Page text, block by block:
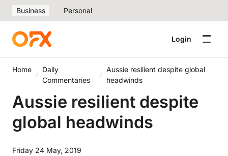
Business Personal
Login
Home
Daily
Commentaries
Aussie resilient despite global
headwinds
Aussie resilient despite
global headwinds
Friday 24 May, 2019